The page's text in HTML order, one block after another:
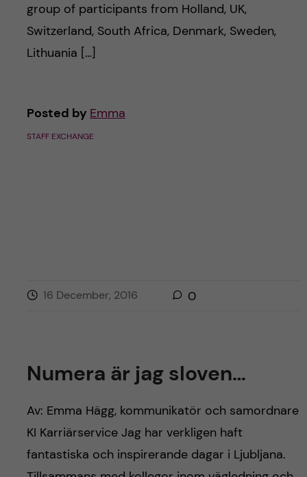
group of participants from Holland, UK,
Switzerland, South Africa, Denmark, Sweden,
Lithuania […]
Posted by Emma
STAFF EXCHANGE
16 December, 2016 0
Numera är jag sloven…
Av: Emma Hägg, kommunikatör och samordnare
KI Karriärservice Jag har verkligen haft
fantastiska och inspirerande dagar i Ljubljana.